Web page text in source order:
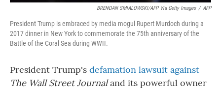
BRENDAN SMIALOWSKI/AFP Via Getty Images / AFP
President Trump is embraced by media mogul Rupert Murdoch during a
2017 dinner in New York to commemorate the 75th anniversary of the
Battle of the Coral Sea during WWII.
President Trump's defamation lawsuit against
The Wall Street Journaland its powerful owner